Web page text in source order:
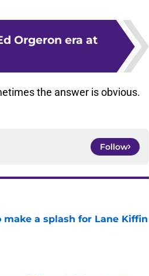
Orgeron era at
the answer is obvious.
Follow
a splash for Lane Kiffin